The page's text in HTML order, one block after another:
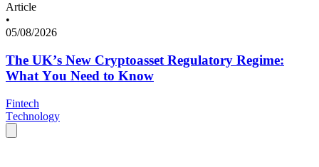
Article
•
05/08/2026
The UK’s New Cryptoasset Regulatory Regime:
What You Need to Know
Fintech
Technology